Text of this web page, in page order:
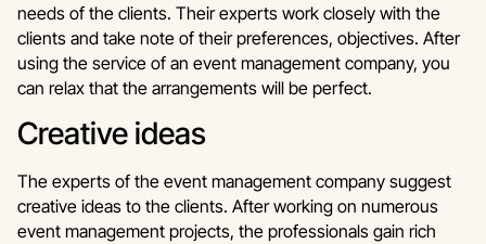
needs of the clients. Their experts work closely with the
clients and take note of their preferences, objectives. After
using the service of an event management company, you
can relax that the arrangements will be perfect.
Creative ideas
The experts of the event management company suggest
creative ideas to the clients. After working on numerous
event management projects, the professionals gain rich